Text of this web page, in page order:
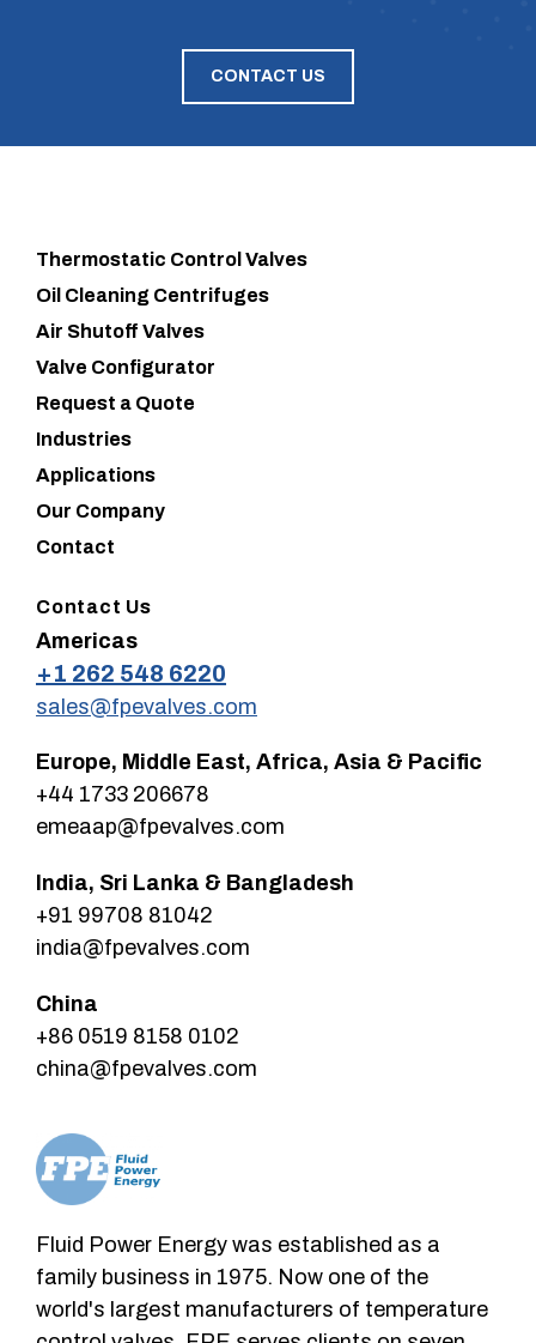
CONTACT US
Fluid Power Energy was established as a
family business in 1975. Now one of the
world's largest manufacturers of temperature
Thermostatic Control Valves
Oil Cleaning Centrifuges
Air Shutoff Valves
Valve Configurator
Request a Quote
Industries
Applications
Our Company
Contact
Contact Us
Americas
+1 262 548 6220
sales@fpevalves.com
Europe, Middle East, Africa, Asia & Pacific
+44 1733 206678
emeaap@fpevalves.com
India, Sri Lanka & Bangladesh
+91 99708 81042
india@fpevalves.com
China
+86 0519 8158 0102
china@fpevalves.com